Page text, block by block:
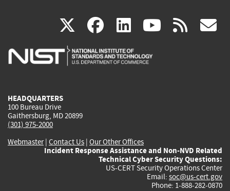
X(link
is
facebook
(link
is
linkedin
(link
is
(link rss
HEADQUARTERS
100 Bureau Drive
Gaithersburg, MD 20899
(301) 975-2000
Webmaster| Contact Us | Our Other Offices
Incident Response Assistance and Non-NVD Related
Technical Cyber Security Questions:
US-CERT Security Operations Center
Email: soc@us-cert.gov
Phone: 1-888-282-0870